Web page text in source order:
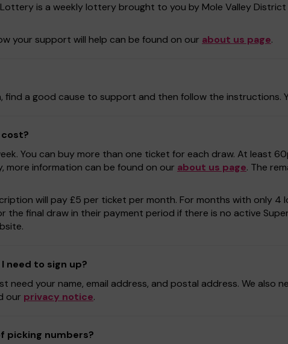
is a weekly lottery brought to you by Mole Valley
your support will help can be found on our about us page.
find a good cause to support and then follow the instructions.
You can buy more than one ticket for each draw. At least
more information can be found on our about us page. The
will pay £5 per ticket per month. For months with only
the final draw in their payment period if there is no active
need to sign up?
need your name, email address, and postal address. We
our privacy notice.
picking numbers?